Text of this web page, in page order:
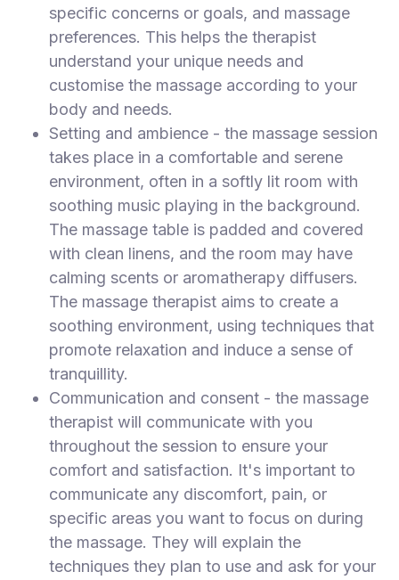
specific concerns or goals, and massage
preferences. This helps the therapist
understand your unique needs and
customise the massage according to your
body and needs.
Setting and ambience - the massage session
takes place in a comfortable and serene
environment, often in a softly lit room with
soothing music playing in the background.
The massage table is padded and covered
with clean linens, and the room may have
calming scents or aromatherapy diffusers.
The massage therapist aims to create a
soothing environment, using techniques that
promote relaxation and induce a sense of
tranquillity.
Communication and consent - the massage
therapist will communicate with you
throughout the session to ensure your
comfort and satisfaction. It's important to
communicate any discomfort, pain, or
specific areas you want to focus on during
the massage. They will explain the
techniques they plan to use and ask for your